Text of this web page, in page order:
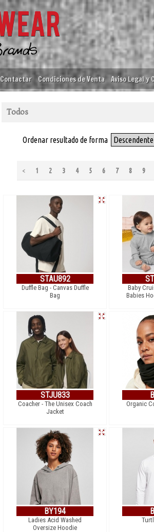
Contactar Condiciones de Venta Aviso Legal y
Todos
Ordenar resultado de forma Descendente
< 1 2 3 4 5 6 7 8 9
STAU892
Duffle Bag - Canvas Duffle
Bag
Baby
Babies
STJU833
Coacher - The Unisex Coach
Jacket
Organic
BY194
Ladies Acid Washed
Oversize Hoodie